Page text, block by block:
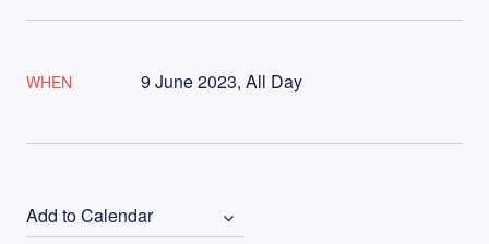
WHEN 9 June 2023, All Day
Add to Calendar